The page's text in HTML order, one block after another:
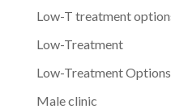
Low-T treatment
Low-Treatment
Low-Treatment Options
Male clinic